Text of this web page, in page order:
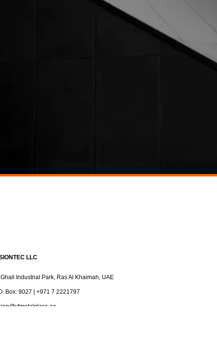
LLC
Industrial Park, Ras Al Khaimah, UAE
Box: 9027 | +971 7 2221797